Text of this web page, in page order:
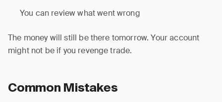
You can review what went wrong
The money will still be there tomorrow. Your account
might not be if you revenge trade.
Common Mistakes